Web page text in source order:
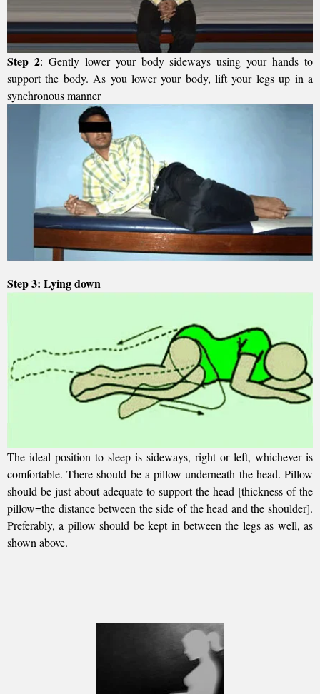
Step 2: Gently lower your body sideways using your hands to
support the body. As you lower your body, lift your legs up in a
synchronous manner
Step 3: Lying down
The ideal position to sleep is sideways, right or left, whichever is
comfortable. There should be a pillow underneath the head. Pillow
should be just about adequate to support the head [thickness of the
pillow=the distance between the side of the head and the shoulder].
Preferably, a pillow should be kept in between the legs as well, as
shown above.